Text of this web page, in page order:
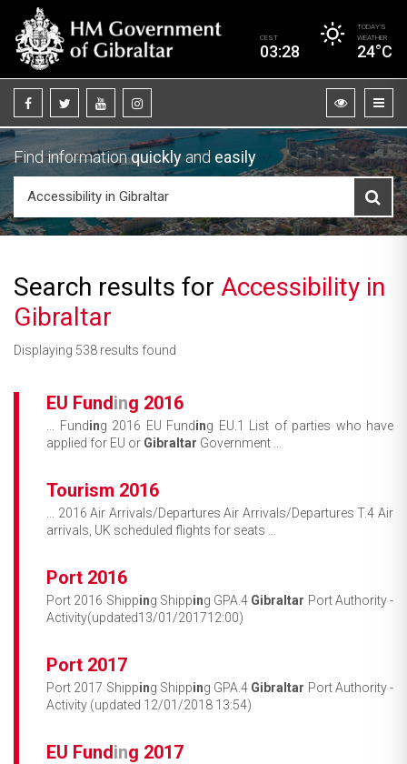
CEST
03:28
TODAY’S
WEATHER
24°C
Find informationquicklyand easily
Search results for Accessibility in
Gibraltar
Displaying 538 results found
EU Funding 2016
... Funding 2016 EU Funding EU.1 List of parties who have
applied for EU or Gibraltar Government ...
Tourism 2016
... 2016 Air Arrivals/Departures Air Arrivals/Departures T.4 Air
arrivals, UK scheduled flights for seats ...
Port 2016
Port 2016 Shipping Shipping GPA.4 Gibraltar Port Authority -
Activity(updated13/01/201712:00)
Port 2017
Port 2017 Shipping Shipping GPA.4 Gibraltar Port Authority -
Activity (updated 12/01/2018 13:54)
EU Funding 2017